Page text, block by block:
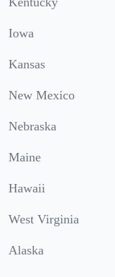
Iowa
Kansas
New Mexico
Nebraska
Maine
Hawaii
West Virginia
Alaska